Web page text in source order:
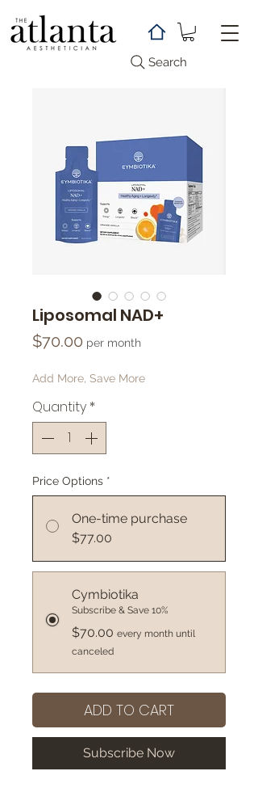
Search
Liposomal NAD+
$70.00 Price
per month
Add More, Save More
Quantity *
Price Options *
One-time purchase
$77.00
Cymbiotika
Subscribe & Save 10%
$70.00 every month until
canceled
ADD TO CART
Subscribe Now